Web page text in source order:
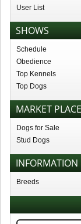
User List
SHOWS
Schedule
Obedience
Top Kennels
Top Dogs
MARKET PLACE
Dogs for Sale
Stud Dogs
INFORMATION
Breeds